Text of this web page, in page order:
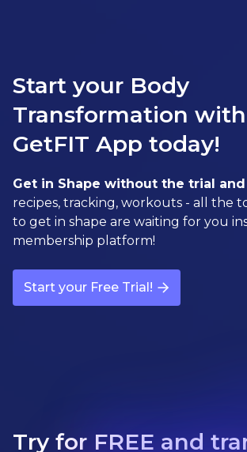
Start your Body
Transformation with
GetFIT App today!
Get in Shape without the trial
recipes, tracking, workouts - all the
to get in shape are waiting for you
membership platform!
Start your Free Trial!
Try for FREE and